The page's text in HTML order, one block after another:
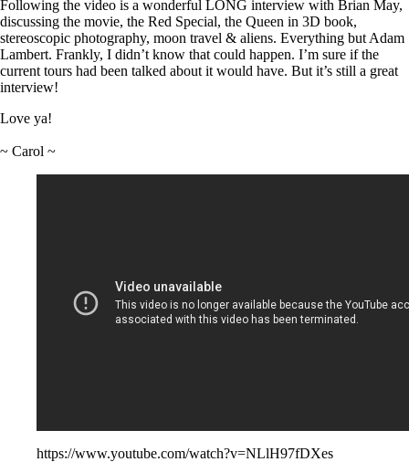
Following the video is a wonderful LONG interview with Brian May,
discussing the movie, the Red Special, the Queen in 3D book,
stereoscopic photography, moon travel & aliens. Everything but Adam
Lambert. Frankly, I didn’t know that could happen. I’m sure if the
current tours had been talked about it would have. But it’s still a great
interview!
Love ya!
~ Carol ~
https://www.youtube.com/watch?v=NLlH97fDXes